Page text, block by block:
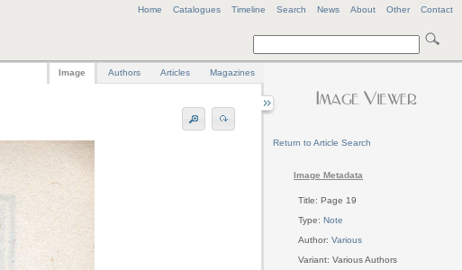
Home Catalogues Timeline Search News About Other Contact
Return to Article Search
Image Metadata
Title: Page 19
Type: Note
Author: Various
Variant: Various Authors
Image Authors Articles Magazines